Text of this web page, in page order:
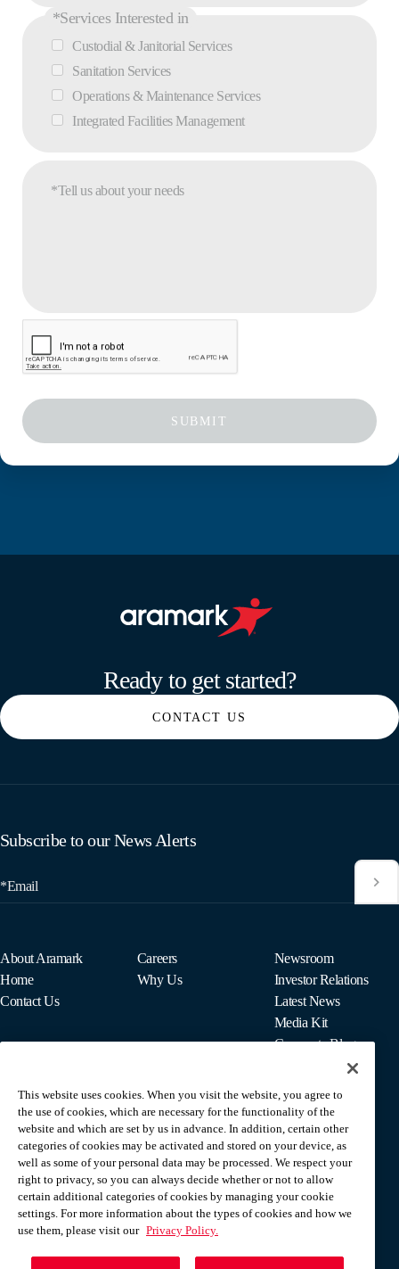
*Services Interested in
Custodial & Janitorial Services
Sanitation Services
Operations & Maintenance Services
Integrated Facilities Management
*Tell us about your needs
SUBMIT
Ready to get started?
CONTACT US
Subscribe to our News Alerts
*Email
About Aramark
Home
Contact Us
Careers
Why Us
Newsroom
Investor Relations
Latest News
Media Kit
Corporate Blog
For Employees
MyPay
This website uses cookies. When you visit the website, you agree to
the use of cookies, which are necessary for the functionality of the
website and which are set by us in advance. In addition, certain other
categories of cookies may be activated and stored on your device, as
well as some of your personal data may be processed. We respect your
right to privacy, so you can always decide whether or not to allow
certain additional categories of cookies by managing your cookie
settings. For more information about the types of cookies and how we
use them, please visit our Privacy Policy.